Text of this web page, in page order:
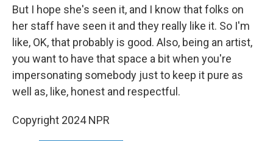
But I hope she's seen it, and I know that folks on
her staff have seen it and they really like it. So I'm
like, OK, that probably is good. Also, being an artist,
you want to have that space a bit when you're
impersonating somebody just to keep it pure as
well as, like, honest and respectful.
Copyright 2024 NPR